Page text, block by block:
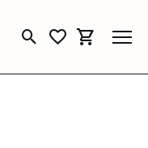
Toggle Search Menu
Toggle My
Toggle